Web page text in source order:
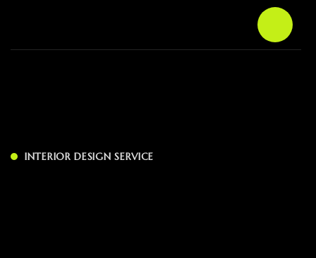
INTERIOR DESIGN SERVICE